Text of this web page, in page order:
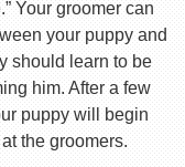
Your groomer can
your puppy and
should learn to be
him. After a few
puppy will begin
the groomers.